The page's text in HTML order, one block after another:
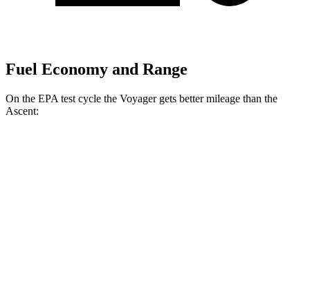
Fuel Economy and Range
On the EPA test cycle the Voyager gets better mileage than the
Ascent: